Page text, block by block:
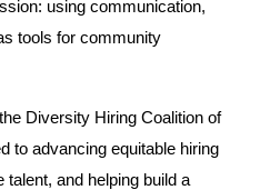
using communication,
tools for community
Diversity Hiring Coalition of
to advancing equitable hiring
and helping build a